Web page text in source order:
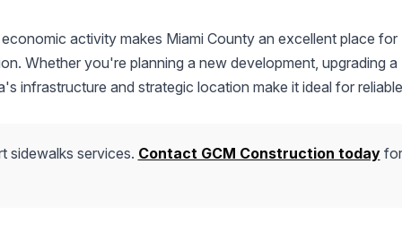
activity makes Miami County an excellent place for
Whether you're planning a new development, upgrading a
infrastructure and strategic location make it ideal for
sidewalks services. Contact GCM Construction today